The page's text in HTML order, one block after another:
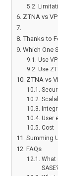
ZTNA vs
Thanks to
Which One
Use
Use
ZTNA vs
User
Cost
Summing
FAQs
What
SASE?